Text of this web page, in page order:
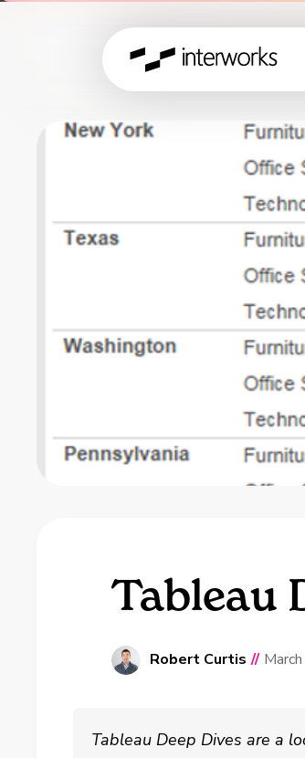
Tableau
Robert Curtis //
Tableau Deep Dives are a